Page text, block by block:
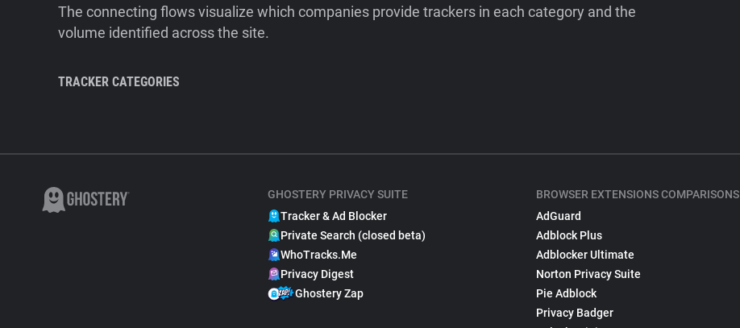
The connecting flows visualize which companies provide trackers in each category and the
volume identified across the site.
TRACKER CATEGORIES
GHOSTERY PRIVACY SUITE
Tracker & Ad Blocker
Private Search (closed beta)
WhoTracks.Me
Privacy Digest
Ghostery Zap
BROWSER EXTENSIONS COMPARISONS
AdGuard
Adblock Plus
Adblocker Ultimate
Norton Privacy Suite
Pie Adblock
Privacy Badger